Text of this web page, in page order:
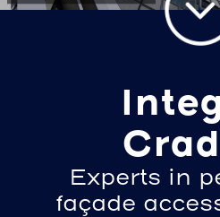
Experts in
façade